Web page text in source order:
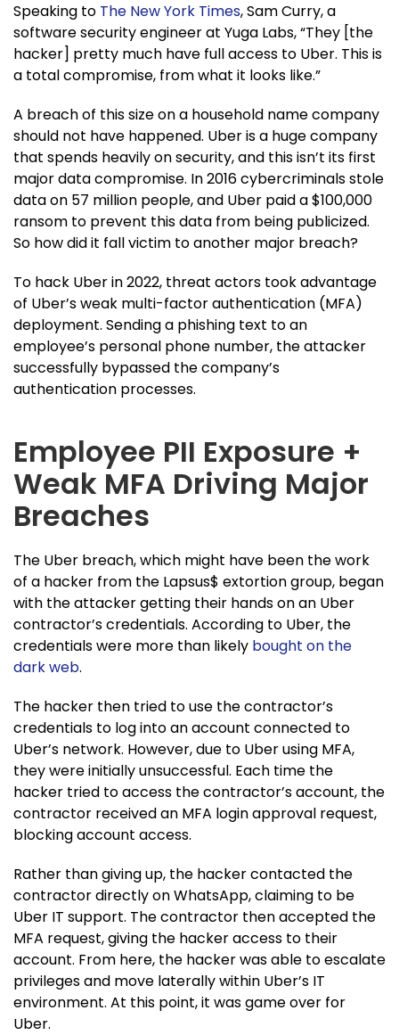
Speaking to The New York Times, Sam Curry, a
software security engineer at Yuga Labs, “They [the
hacker] pretty much have full access to Uber. This is
a total compromise, from what it looks like.”
A breach of this size on a household name company
should not have happened. Uber is a huge company
that spends heavily on security, and this isn’t its first
major data compromise. In 2016 cybercriminals stole
data on 57 million people, and Uber paid a $100,000
ransom to prevent this data from being publicized.
So how did it fall victim to another major breach?
To hack Uber in 2022, threat actors took advantage
of Uber’s weak multi-factor authentication (MFA)
deployment. Sending a phishing text to an
employee’s personal phone number, the attacker
successfully bypassed the company’s
authentication processes.
Employee PII Exposure +
Weak MFA Driving Major
Breaches
The Uber breach, which might have been the work
of a hacker from the Lapsus$ extortion group, began
with the attacker getting their hands on an Uber
contractor’s credentials. According to Uber, the
credentials were more than likely bought on the
dark web.
The hacker then tried to use the contractor’s
credentials to log into an account connected to
Uber’s network. However, due to Uber using MFA,
they were initially unsuccessful. Each time the
hacker tried to access the contractor’s account, the
contractor received an MFA login approval request,
blocking account access.
Rather than giving up, the hacker contacted the
contractor directly on WhatsApp, claiming to be
Uber IT support. The contractor then accepted the
MFA request, giving the hacker access to their
account. From here, the hacker was able to escalate
privileges and move laterally within Uber’s IT
environment. At this point, it was game over for
Uber.